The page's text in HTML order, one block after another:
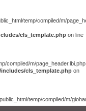
temp/compiled/m/
cls_template.php on line
compiled/m/page_header.lbi.php
cls_template.php on
temp/compiled/m/